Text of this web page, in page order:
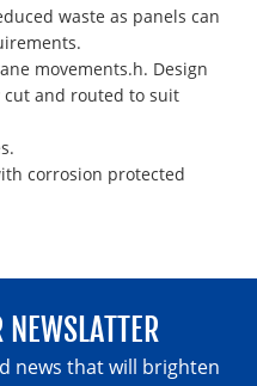
waste as panels can
movements.h. Design
cut and routed to suit
corrosion protected
news that will brighten